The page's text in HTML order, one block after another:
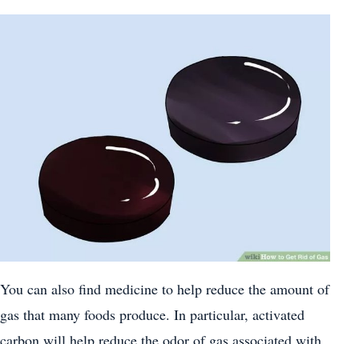
You can also find medicine to help reduce the amount of
gas that many foods produce. In particular, activated
carbon will help reduce the odor of gas associated with